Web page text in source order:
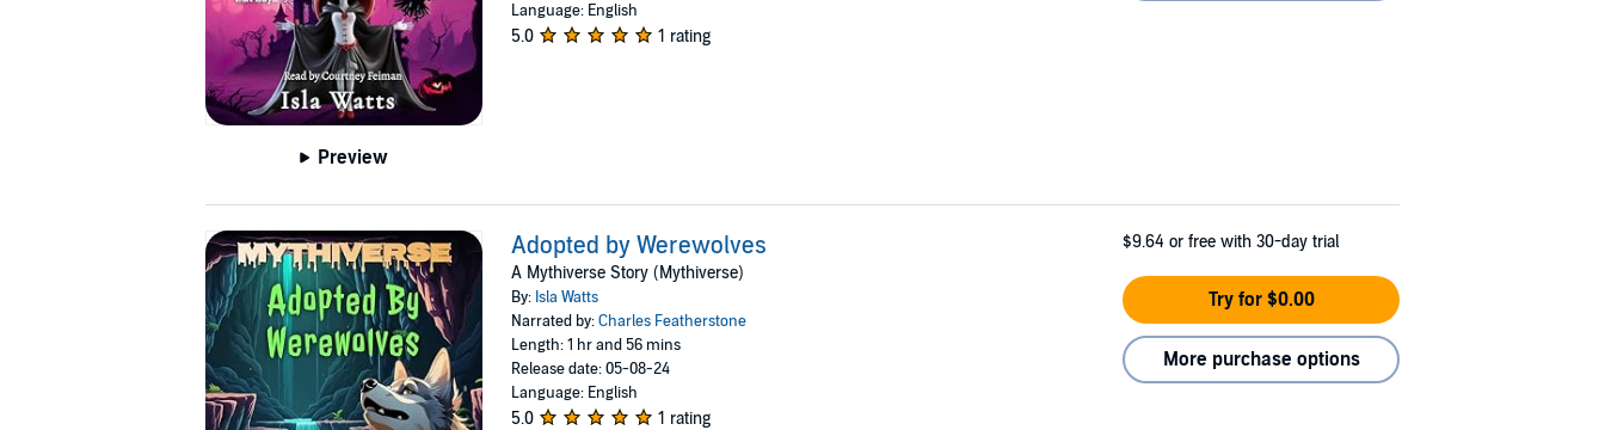
Preview
Language: English
5.0 1 rating
Adopted by Werewolves
A Mythiverse Story (Mythiverse)
By: Isla Watts
Narrated by:Charles Featherstone
Length: 1 hr and 56 mins
Release date: 05-08-24
Language: English
5.0 1 rating
$9.64 or free with 30-day trial
Try for $0.00
More purchase options